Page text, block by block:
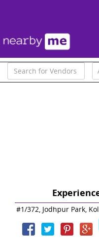
#1/372, Jodhpur Park,